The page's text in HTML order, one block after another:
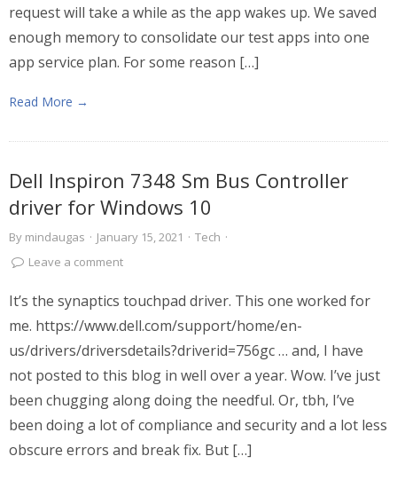
request will take a while as the app wakes up. We saved
enough memory to consolidate our test apps into one
app service plan. For some reason […]
Read More →
Dell Inspiron 7348 Sm Bus Controller
driver for Windows 10
By mindaugas · January 15, 2021 · Tech ·
Leave a comment
It’s the synaptics touchpad driver. This one worked for
me. https://www.dell.com/support/home/en-
us/drivers/driversdetails?driverid=756gc … and, I have
not posted to this blog in well over a year. Wow. I’ve just
been chugging along doing the needful. Or, tbh, I’ve
been doing a lot of compliance and security and a lot less
obscure errors and break fix. But […]